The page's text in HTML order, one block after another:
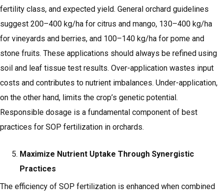
fertility class, and expected yield. General orchard guidelines
suggest 200–400 kg/ha for citrus and mango, 130–400 kg/ha
for vineyards and berries, and 100–140 kg/ha for pome and
stone fruits. These applications should always be refined using
soil and leaf tissue test results. Over-application wastes input
costs and contributes to nutrient imbalances. Under-application,
on the other hand, limits the crop’s genetic potential.
Responsible dosage is a fundamental component of best
practices for SOP fertilization in orchards.
Maximize Nutrient Uptake Through Synergistic
Practices
The efficiency of SOP fertilization is enhanced when combined